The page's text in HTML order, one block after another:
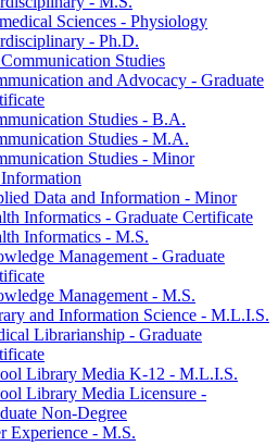
Sciences -​ Physiology
-​ Ph.D.
Studies
and Advocacy -​ Graduate
Studies -​ B.A.
Studies -​ M.A.
Studies -​ Minor
Data and Information -​ Minor
Informatics -​ Graduate Certificate
Informatics -​ M.S.
Management -​ Graduate
Management -​ M.S.
and Information Science -​ M.L.I.S.
Librarianship -​ Graduate
Library Media K-​12 -​ M.L.I.S.
Library Media Licensure -​
Non-​Degree
Experience -​ M.S.